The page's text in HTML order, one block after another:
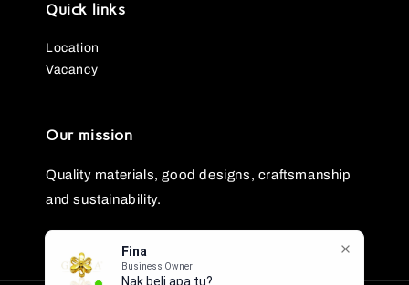
Fina
Business Owner
Nak beli apa tu?
Quick links
Location
Vacancy
Our mission
Quality materials, good designs, craftsmanship
and sustainability.